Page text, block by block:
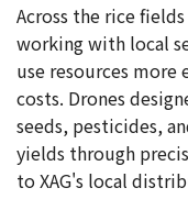
Across the rice
working with local
use resources
costs. Drones
seeds, pesticides,
yields through
to XAG's local